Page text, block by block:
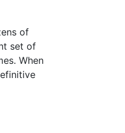
of
set of
When